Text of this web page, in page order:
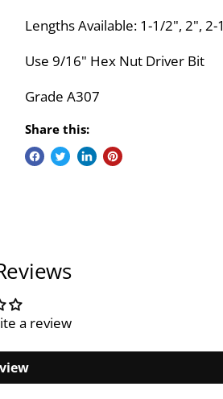
Lengths Available: 1-1/2", 2",
Use 9/16" Hex Nut Driver Bit
Grade A307
Share this:
a review